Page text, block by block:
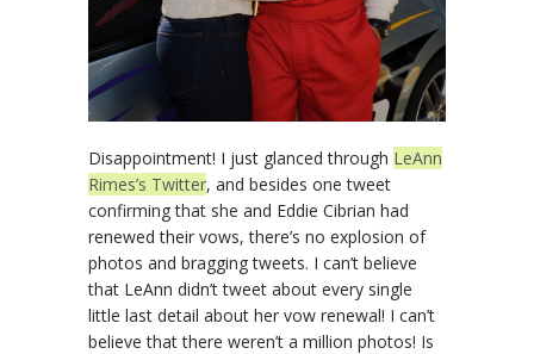
Disappointment! I just glanced through LeAnn
Rimes’s Twitter, and besides one tweet
confirming that she and Eddie Cibrian had
renewed their vows, there’s no explosion of
photos and bragging tweets. I can’t believe
that LeAnn didn’t tweet about every single
little last detail about her vow renewal! I can’t
believe that there weren’t a million photos! Is